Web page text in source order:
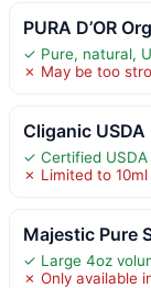
PURA D’OR
✓ Pure, natural,
✗ May be too
Cliganic
✓ Certified
✗ Limited to
Majestic Pure
✓ Large 4oz
✗ Only available